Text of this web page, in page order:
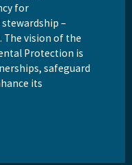
for
–
The vision of the
Protection is
safeguard
its